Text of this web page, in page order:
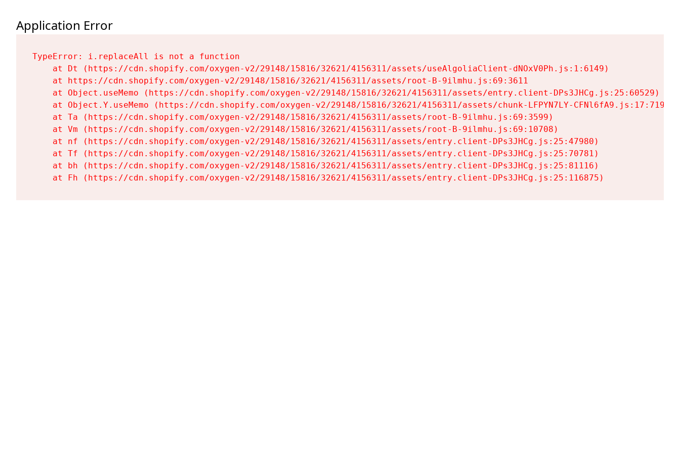
Application Error
TypeError: i.replaceAll is not a function
    at Dt (https://cdn.shopify.com/oxygen-v2/29148/15816/32621/4156311/assets/useAlgoliaClient-dNOxV0Ph.js:1:6149)
    at https://cdn.shopify.com/oxygen-v2/29148/15816/32621/4156311/assets/root-B-9ilmhu.js:69:3611
    at Object.useMemo (https://cdn.shopify.com/oxygen-v2/29148/15816/32621/4156311/assets/entry.client-DPs3JHCg.js:25:60529)
    at Object.Y.useMemo (https://cdn.shopify.com/oxygen-v2/29148/15816/32621/4156311/assets/chunk-LFPYN7LY-CFNl6fA9.js:17:7197)
    at Ta (https://cdn.shopify.com/oxygen-v2/29148/15816/32621/4156311/assets/root-B-9ilmhu.js:69:3599)
    at Vm (https://cdn.shopify.com/oxygen-v2/29148/15816/32621/4156311/assets/root-B-9ilmhu.js:69:10708)
    at nf (https://cdn.shopify.com/oxygen-v2/29148/15816/32621/4156311/assets/entry.client-DPs3JHCg.js:25:47980)
    at Tf (https://cdn.shopify.com/oxygen-v2/29148/15816/32621/4156311/assets/entry.client-DPs3JHCg.js:25:70781)
    at bh (https://cdn.shopify.com/oxygen-v2/29148/15816/32621/4156311/assets/entry.client-DPs3JHCg.js:25:81116)
    at Fh (https://cdn.shopify.com/oxygen-v2/29148/15816/32621/4156311/assets/entry.client-DPs3JHCg.js:25:116875)